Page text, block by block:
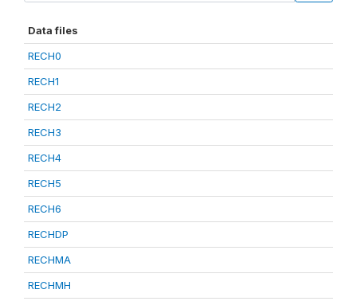
Data files
RECH0
RECH1
RECH2
RECH3
RECH4
RECH5
RECH6
RECHDP
RECHMA
RECHMH